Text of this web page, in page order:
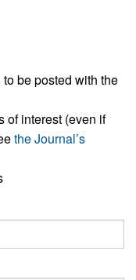
be posted with the
of interest (even if
the Journal’s